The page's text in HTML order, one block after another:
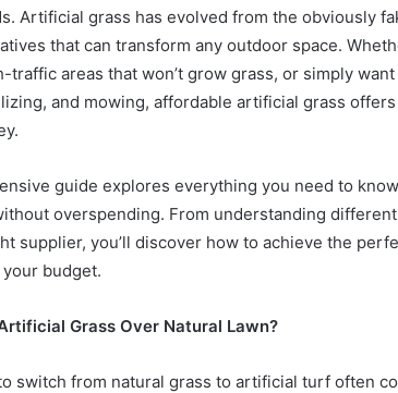
Artificial grass has evolved from the obviously
that can transform any outdoor space.
traffic areas that won’t grow grass, or simply
and mowing, affordable artificial grass
guide explores everything you need to
overspending. From understanding
supplier, you’ll discover how to achieve the
budget.
Grass Over Natural Lawn?
switch from natural grass to artificial turf often